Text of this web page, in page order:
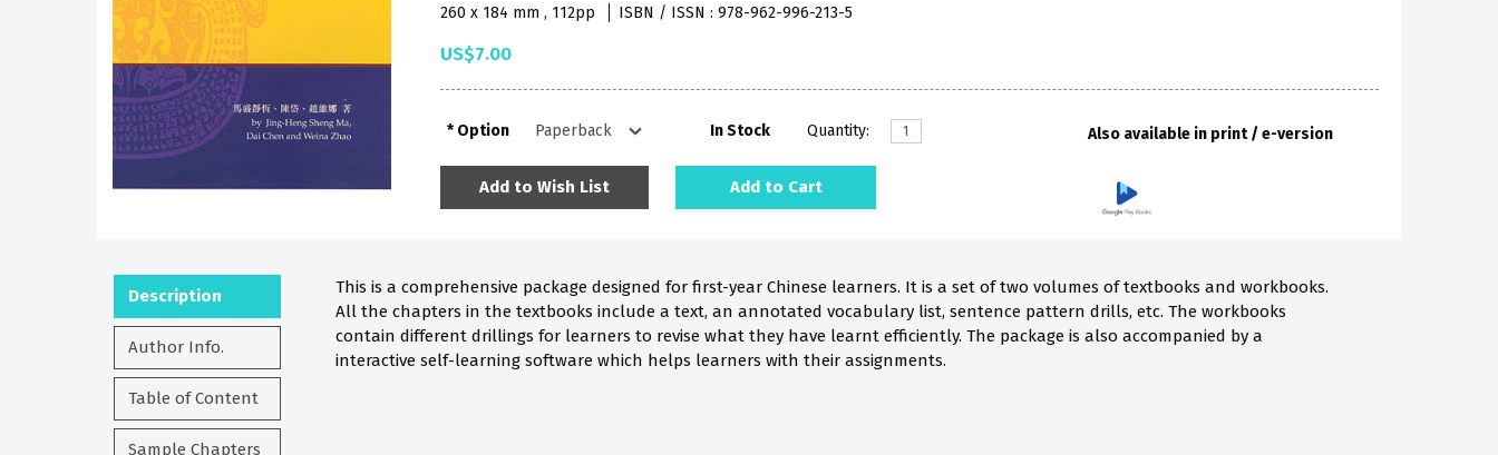
260 x 184 mm , 112pp
ISBN / ISSN : 978-962-996-213-5
US$7.00
Option In Stock Quantity:
Add to Wish List Add to Cart
Also available in print / e-version
Description
Author Info.
Table of Content
Sample Chapters
This is a comprehensive package designed for first-year Chinese learners. It is a set of two volumes of textbooks and workbooks.
All the chapters in the textbooks include a text, an annotated vocabulary list, sentence pattern drills, etc. The workbooks
contain different drillings for learners to revise what they have learnt efficiently. The package is also accompanied by a
interactive self-learning software which helps learners with their assignments.